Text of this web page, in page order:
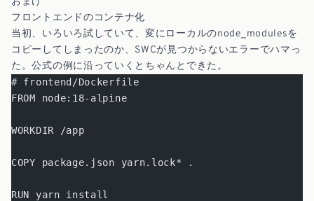
フロントエンドのコンテナ化
当初、いろいろ試していて、変にローカルのnode_modulesを
コピーしてしまったのか、SWCが見つからないエラーでハマっ
た。公式の例に沿っていくとちゃんとできた。
# frontend/Dockerfile
FROM node:18-alpine
WORKDIR /app
COPY package.json yarn.lock* .
RUN yarn install